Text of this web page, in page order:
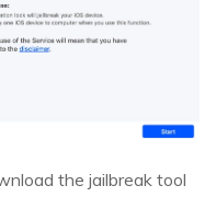
the jailbreak tool